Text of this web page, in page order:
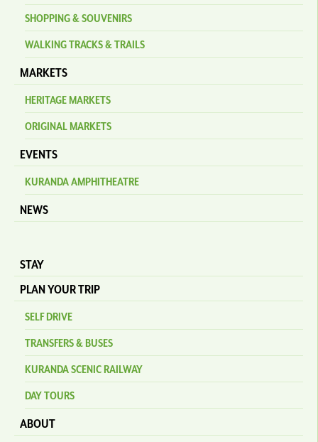
SHOPPING & SOUVENIRS
WALKING TRACKS & TRAILS
MARKETS
HERITAGE MARKETS
ORIGINAL MARKETS
EVENTS
KURANDA AMPHITHEATRE
NEWS
STAY
PLAN YOUR TRIP
SELF DRIVE
TRANSFERS & BUSES
KURANDA SCENIC RAILWAY
DAY TOURS
ABOUT